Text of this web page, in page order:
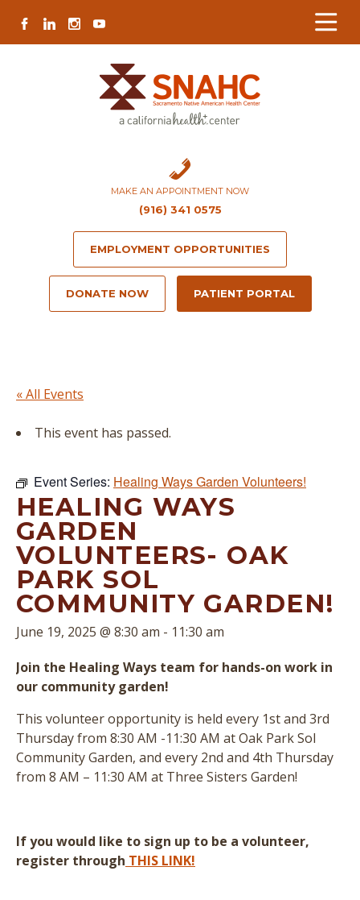
Content
navigation
map
content
FACEBOOK
LINKEDININSTAGRAM
YOUTUBE
MAKE AN APPOINTMENT NOW
(916) 341 0575
EMPLOYMENT OPPORTUNITIES
DONATE NOW PATIENT PORTAL
« All Events
This event has passed.
Event Series: Healing Ways Garden Volunteers!
HEALING WAYS
GARDEN
VOLUNTEERS- OAK
PARK SOL
COMMUNITY GARDEN!
June 19, 2025 @ 8:30 am - 11:30 am
Join the Healing Ways team for hands-on work in
our community garden!
This volunteer opportunity is held every 1st and 3rd
Thursday from 8:30 AM -11:30 AM at Oak Park Sol
Community Garden, and every 2nd and 4th Thursday
from 8 AM – 11:30 AM at Three Sisters Garden!
If you would like to sign up to be a volunteer,
register through THIS LINK!